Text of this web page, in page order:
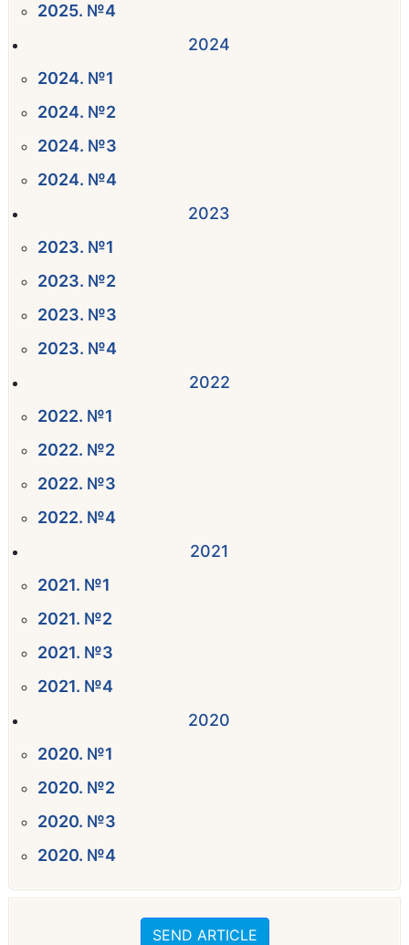
SEND ARTICLE
2025. №4
2024
2024. №1
2024. №2
2024. №3
2024. №4
2023
2023. №1
2023. №2
2023. №3
2023. №4
2022
2022. №1
2022. №2
2022. №3
2022. №4
2021
2021. №1
2021. №2
2021. №3
2021. №4
2020
2020. №1
2020. №2
2020. №3
2020. №4